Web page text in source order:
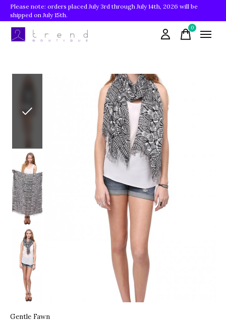
Please note: orders placed July 3rd through July 14th, 2026 will be
shipped on July 15th.
0items
Slideshow Items
Gentle Fawn